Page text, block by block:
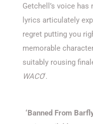
Getchell’s voice has
lyrics articulately
regret putting you
memorable
suitably rousing
WACO‘.
‘Banned From